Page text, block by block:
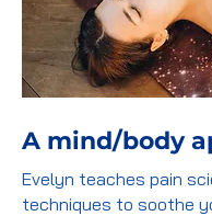
A mind/body
Evelyn teaches pain
techniques to soothe